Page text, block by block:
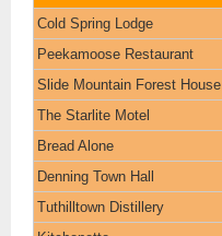
Cold Spring Lodge
Peekamoose Restaurant
Slide Mountain Forest House
The Starlite Motel
Bread Alone
Denning Town Hall
Tuthilltown Distillery